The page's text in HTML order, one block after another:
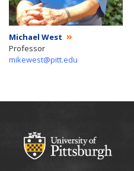
Michael West
Professor
mikewest@pitt.edu